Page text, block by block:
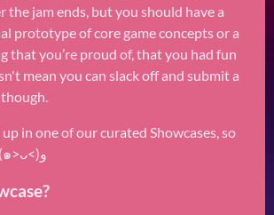
the jam ends, but you should have a
prototype of core game concepts or a
that you’re proud of, that you had fun
mean you can slack off and submit a
in one of our curated Showcases, so
give it your best! (๑˃ᴗ˂)ﻭ